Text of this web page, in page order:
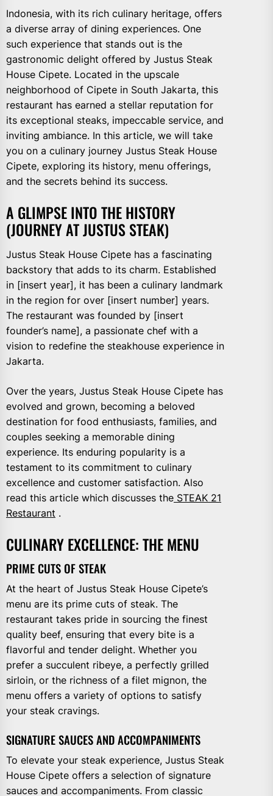
Indonesia, with its rich culinary heritage, offers
a diverse array of dining experiences. One
such experience that stands out is the
gastronomic delight offered by Justus Steak
House Cipete. Located in the upscale
neighborhood of Cipete in South Jakarta, this
restaurant has earned a stellar reputation for
its exceptional steaks, impeccable service, and
inviting ambiance. In this article, we will take
you on a culinary journey Justus Steak House
Cipete, exploring its history, menu offerings,
and the secrets behind its success.
A GLIMPSE INTO THE HISTORY
(JOURNEY AT JUSTUS STEAK)
Justus Steak House Cipete has a fascinating
backstory that adds to its charm. Established
in [insert year], it has been a culinary landmark
in the region for over [insert number] years.
The restaurant was founded by [insert
founder’s name], a passionate chef with a
vision to redefine the steakhouse experience in
Jakarta.
Over the years, Justus Steak House Cipete has
evolved and grown, becoming a beloved
destination for food enthusiasts, families, and
couples seeking a memorable dining
experience. Its enduring popularity is a
testament to its commitment to culinary
excellence and customer satisfaction. Also
read this article which discusses the STEAK 21
Restaurant .
CULINARY EXCELLENCE: THE MENU
PRIME CUTS OF STEAK
At the heart of Justus Steak House Cipete’s
menu are its prime cuts of steak. The
restaurant takes pride in sourcing the finest
quality beef, ensuring that every bite is a
flavorful and tender delight. Whether you
prefer a succulent ribeye, a perfectly grilled
sirloin, or the richness of a filet mignon, the
menu offers a variety of options to satisfy
your steak cravings.
SIGNATURE SAUCES AND ACCOMPANIMENTS
To elevate your steak experience, Justus Steak
House Cipete offers a selection of signature
sauces and accompaniments. From classic